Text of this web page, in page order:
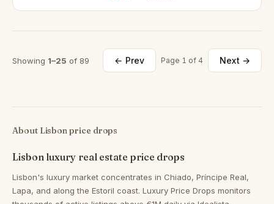
Showing 1–25 of 89 ← Prev Page 1 of 4 Next →
About Lisbon price drops
Lisbon luxury real estate price drops
Lisbon's luxury market concentrates in Chiado, Príncipe Real,
Lapa, and along the Estoril coast. Luxury Price Drops monitors